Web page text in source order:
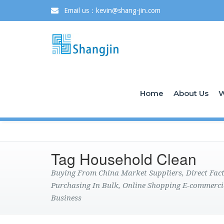
Email us：kevin@shang-jin.com
Home About Us
Tag Household Clean
Buying From China Market Suppliers, Direct
Purchasing In Bulk, Online Shopping E-
Business